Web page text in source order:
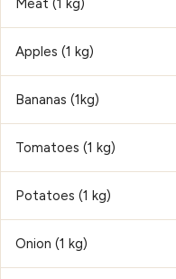
Meat (1 kg)
Apples (1 kg)
Bananas (1kg)
Tomatoes (1 kg)
Potatoes (1 kg)
Onion (1 kg)